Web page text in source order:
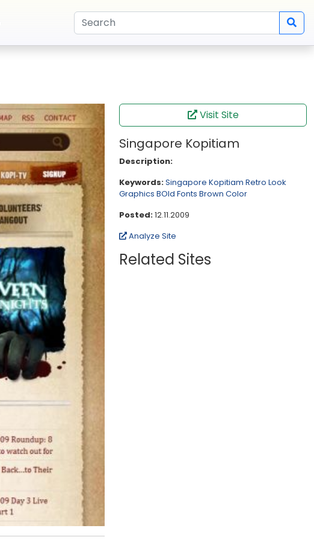
Visit Site
Singapore Kopitiam
Description:
Keywords:Singapore Kopitiam Retro Look
Graphics BOld Fonts Brown Color
Posted:12.11.2009
Analyze Site
Related Sites